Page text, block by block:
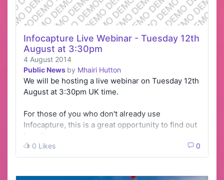
Infocapture Live Webinar - Tuesday 12th
August at 3:30pm
4 August 2014
Public News by Mhairi Hutton
We will be hosting a live webinar on Tuesday 12th
August at 3:30pm UK time.
For those of you who don't already use
Infocapture, this is a great opportunity to find out
how it co…
0 Likes 0